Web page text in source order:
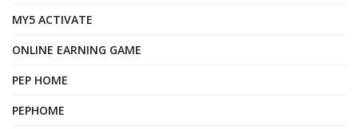
MY5 ACTIVATE
ONLINE EARNING GAME
PEP HOME
PEPHOME